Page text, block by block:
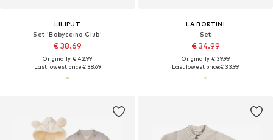
LILIPUT
Set 'Babyccino Club'
€ 38.69
Originally: € 42.99
Last lowest price:€ 38.69
LA BORTINI
Set
€ 34.99
Originally: € 39.99
Last lowest price:€ 33.99